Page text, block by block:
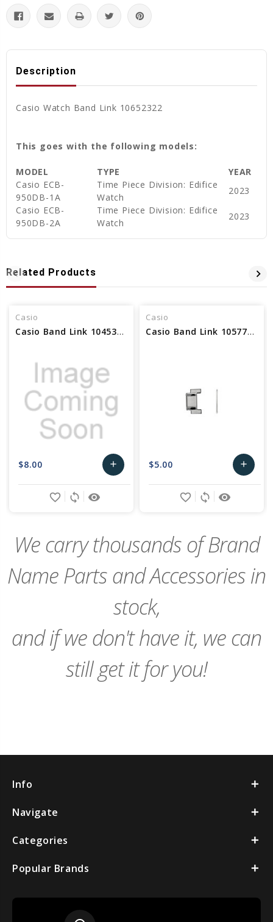
Description
Casio Watch Band Link 10652322
This goes with the following models:
MODEL TYPE
YEAR
Casio ECB-
950DB-1A
Time Piece Division: Edifice
Watch
2023
Casio ECB-
950DB-2A
Time Piece Division: Edifice
Watch
2023
Related Products
Casio
Casio Band Link 10453111
$8.00 add
Add
remove_red_eye
sync
favorite_border
Casio
Casio Band Link 10577267
$5.00 add
Add
remove_red_eye
sync
favorite_border
We carry thousands of Brand
Name Parts and Accessories in
stock,
and if we don't have it, we can
still get it for you!
Info
Navigate
Categories
Popular Brands